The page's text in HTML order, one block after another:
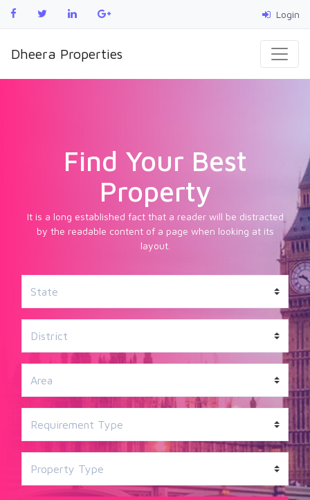
Login
Dheera Properties
Find Your Best
Property
It is a long established fact that a reader will be distracted
by the readable content of a page when looking at its
layout.